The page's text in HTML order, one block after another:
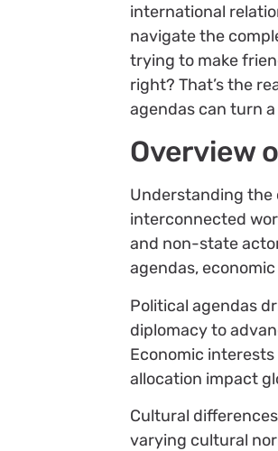
international
navigate the
trying to make
right? That’s the
agendas can turn
Overview
Understanding the
interconnected
and non-state
agendas,
Political agendas
diplomacy to
Economic
allocation impact
Cultural
varying cultural